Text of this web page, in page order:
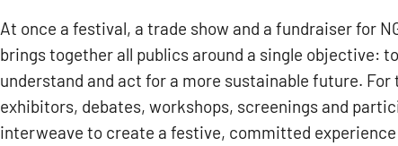
At once a festival, a trade show and a fundraiser for
brings together all publics around a single objective:
understand and act for a more sustainable future. For
exhibitors, debates, workshops, screenings and
interweave to create a festive, committed experience